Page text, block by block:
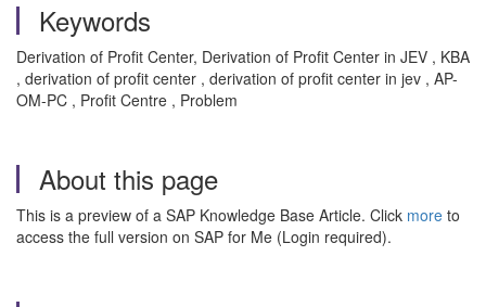
Keywords
Derivation of Profit Center, Derivation of Profit Center in JEV , KBA
, derivation of profit center , derivation of profit center in jev , AP-
OM-PC , Profit Centre , Problem
About this page
This is a preview of a SAP Knowledge Base Article. Click more to
access the full version on SAP for Me (Login required).